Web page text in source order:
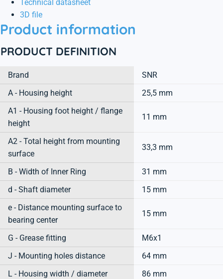
Technical datasheet
3D file
Product information
PRODUCT DEFINITION
Brand
SNR
A - Housing height
25,5 mm
A1 - Housing foot height / flange
height
11 mm
A2 - Total height from mounting
surface
33,3 mm
B - Width of Inner Ring
31 mm
d - Shaft diameter
15 mm
e - Distance mounting surface to
bearing center
15 mm
G - Grease fitting
M6x1
J - Mounting holes distance
64 mm
L - Housing width / diameter
86 mm